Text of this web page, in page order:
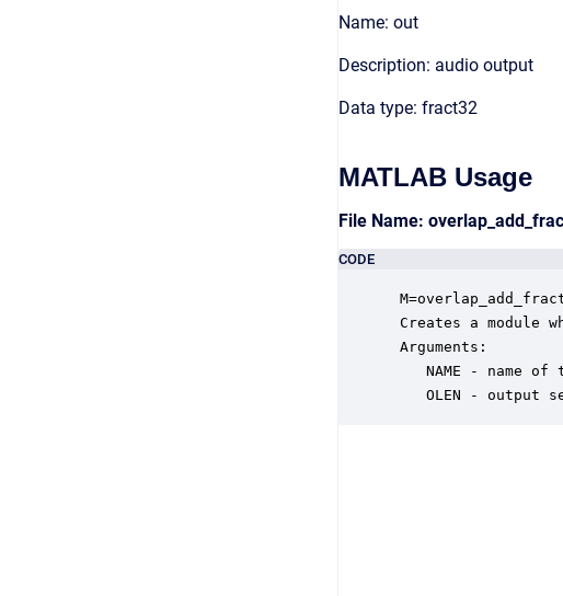
Name: out
Description: audio output
Data type: fract32
MATLAB Usage
File Name:
CODE
Creates a module
Arguments:
NAME - name of
OLEN - output